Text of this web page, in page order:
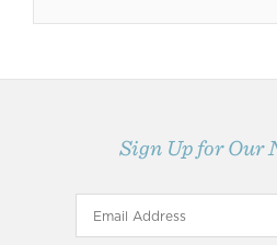
Sign Up for Our